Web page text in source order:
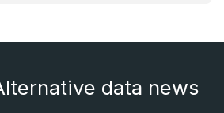
data news